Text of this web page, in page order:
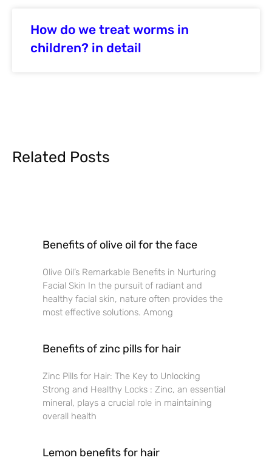
How do we treat worms in
children? in detail
Related Posts
Benefits of olive oil for the face
Olive Oil’s Remarkable Benefits in Nurturing
Facial Skin In the pursuit of radiant and
healthy facial skin, nature often provides the
most effective solutions. Among
Benefits of zinc pills for hair
Zinc Pills for Hair: The Key to Unlocking
Strong and Healthy Locks : Zinc, an essential
mineral, plays a crucial role in maintaining
overall health
Lemon benefits for hair